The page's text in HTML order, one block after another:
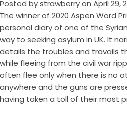
Posted bystrawberryon April 29,
The winner of 2020 Aspen Word
personal diary of one of the
way to seeking asylum in UK. It
details the troubles and travails
while fleeing from the civil war
often flee only when there is no
anywhere and the guns are
having taken a toll of their most